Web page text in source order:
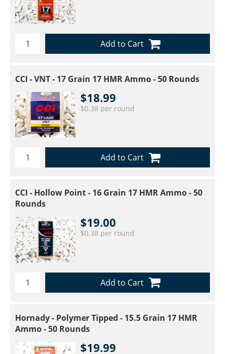
Add to Cart
CCI - VNT - 17 Grain 17 HMR Ammo - 50 Rounds
$18.99
$0.38 per round
Add to Cart
CCI - Hollow Point - 16 Grain 17 HMR Ammo - 50
Rounds
$19.00
$0.38 per round
Add to Cart
Hornady - Polymer Tipped - 15.5 Grain 17 HMR
Ammo - 50 Rounds
$19.99